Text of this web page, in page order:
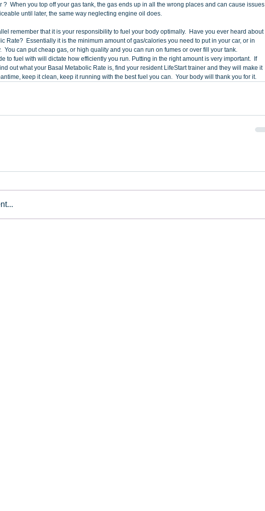
?  When you top off your gas tank, the gas ends up in all the wrong places and can cause issues
until later, the same way neglecting engine oil does.
remember that it is your responsibility to fuel your body optimally.  Have you ever heard about
Rate?  Essentially it is the minimum amount of gas/calories you need to put in your car, or in
You can put cheap gas, or high quality and you can run on fumes or over fill your tank.
to fuel with will dictate how efficiently you run. Putting in the right amount is very important.  If
out what your Basal Metabolic Rate is, find your resident LifeStart trainer and they will make it
keep it clean, keep it running with the best fuel you can.  Your body will thank you for it.